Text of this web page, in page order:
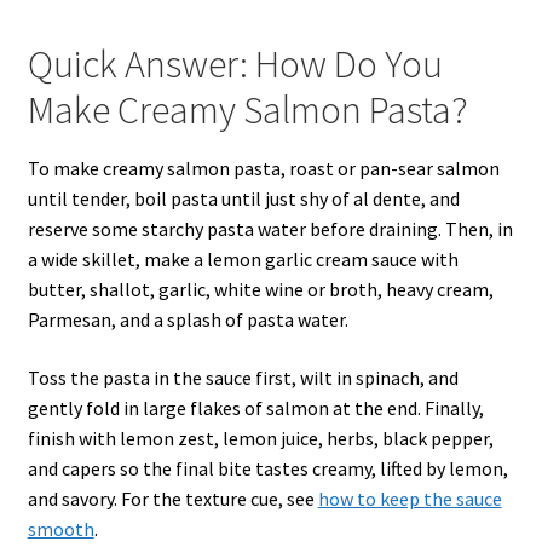
Quick Answer: How Do You
Make Creamy Salmon Pasta?
To make creamy salmon pasta, roast or pan-sear salmon
until tender, boil pasta until just shy of al dente, and
reserve some starchy pasta water before draining. Then, in
a wide skillet, make a lemon garlic cream sauce with
butter, shallot, garlic, white wine or broth, heavy cream,
Parmesan, and a splash of pasta water.
Toss the pasta in the sauce first, wilt in spinach, and
gently fold in large flakes of salmon at the end. Finally,
finish with lemon zest, lemon juice, herbs, black pepper,
and capers so the final bite tastes creamy, lifted by lemon,
and savory. For the texture cue, see how to keep the sauce
smooth.